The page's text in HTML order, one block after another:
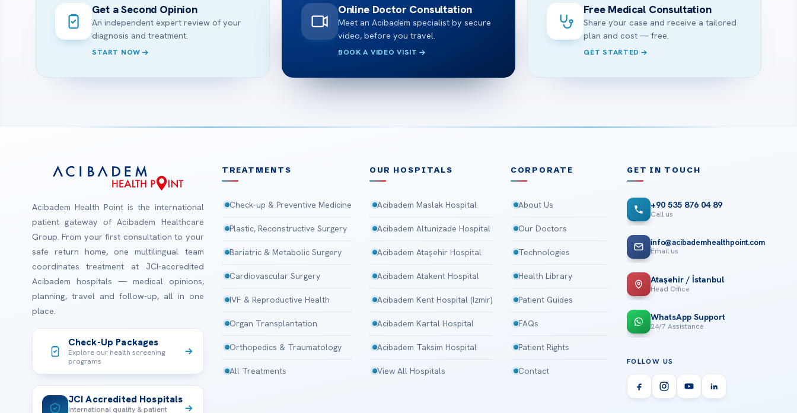
Get a Second Opinion
An independent expert review of your
diagnosis and treatment.
START NOW
Online Doctor Consultation
Meet an Acibadem specialist by secure
video, before you travel.
BOOK A VIDEO VISIT
Free Medical Consultation
Share your case and receive a tailored
plan and cost — free.
GET STARTED
Acibadem Health Point is the international
patient gateway of Acibadem Healthcare
Group. From your first consultation to your
safe return home, one multilingual team
coordinates treatment at JCI-accredited
Acibadem hospitals — medical opinions,
planning, travel and follow-up, all in one
place.
Check-Up Packages
Explore our health screening
programs
JCI Accredited Hospitals
International quality & patient
TREATMENTS
Check-up & Preventive Medicine
Plastic, Reconstructive Surgery
Bariatric & Metabolic Surgery
Cardiovascular Surgery
IVF & Reproductive Health
Organ Transplantation
Orthopedics & Traumatology
All Treatments
OUR HOSPITALS
Acibadem Maslak Hospital
Acibadem Altunizade Hospital
Acibadem Ataşehir Hospital
Acibadem Atakent Hospital
Acibadem Kent Hospital (Izmir)
Acibadem Kartal Hospital
Acibadem Taksim Hospital
View All Hospitals
CORPORATE
About Us
Our Doctors
Technologies
Health Library
Patient Guides
FAQs
Patient Rights
Contact
GET IN TOUCH
+90 535 876 04 89
Call us
info@acibademhealthpoint.com
Email us
Ataşehir / İstanbul
Head Office
WhatsApp Support
24/7 Assistance
FOLLOW US